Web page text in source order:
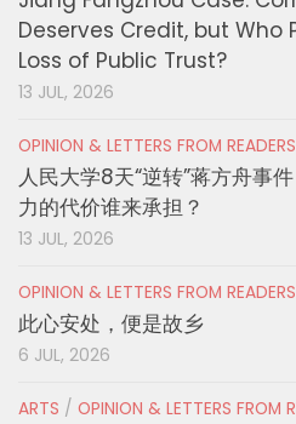
Deserves Credit, but Who
Loss of Public Trust?
13 JUL, 2026
OPINION & LETTERS FROM READERS
人民大学8天“逆转”蒋方舟事
力的代价谁来承担？
13 JUL, 2026
OPINION & LETTERS FROM READERS
此心安处，便是故乡
6 JUL, 2026
ARTS / OPINION & LETTERS FROM